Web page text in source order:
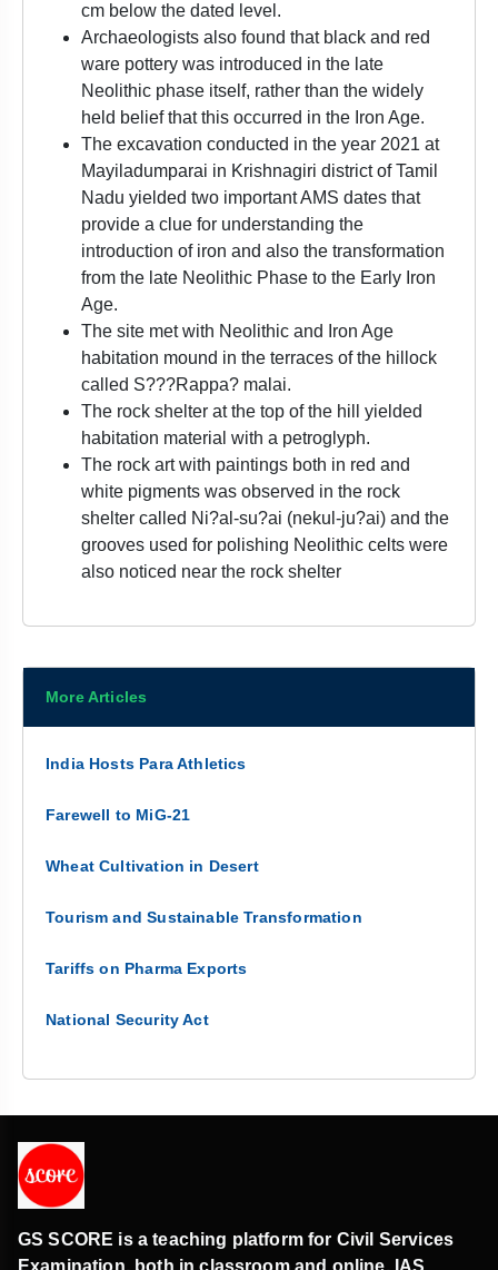
cm below the dated level.
Archaeologists also found that black and red
ware pottery was introduced in the late
Neolithic phase itself, rather than the widely
held belief that this occurred in the Iron Age.
The excavation conducted in the year 2021 at
Mayiladumparai in Krishnagiri district of Tamil
Nadu yielded two important AMS dates that
provide a clue for understanding the
introduction of iron and also the transformation
from the late Neolithic Phase to the Early Iron
Age.
The site met with Neolithic and Iron Age
habitation mound in the terraces of the hillock
called S???Rappa? malai.
The rock shelter at the top of the hill yielded
habitation material with a petroglyph.
The rock art with paintings both in red and
white pigments was observed in the rock
shelter called Ni?al-su?ai (nekul-ju?ai) and the
grooves used for polishing Neolithic celts were
also noticed near the rock shelter
More Articles
India Hosts Para Athletics
Farewell to MiG-21
Wheat Cultivation in Desert
Tourism and Sustainable Transformation
Tariffs on Pharma Exports
National Security Act
GS SCORE is a teaching platform for Civil Services